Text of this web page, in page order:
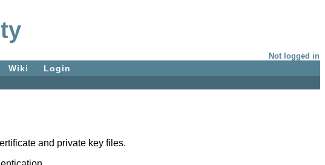
Not logged in
Wiki
Login
and private key files.